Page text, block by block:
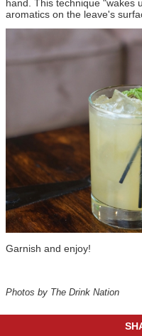
hand. This technique "wakes
aromatics on the leave's
Garnish and enjoy!
Photos by The Drink Nation